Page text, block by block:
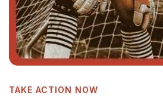
TAKE ACTION NOW